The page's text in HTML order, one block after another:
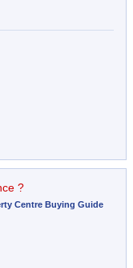
?
Centre Buying Guide